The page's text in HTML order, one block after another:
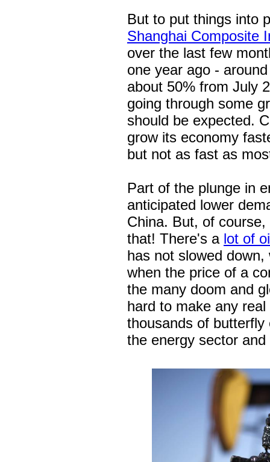
But to put things into
Shanghai Composite
over the last few
one year ago -
about 50% from July
going through some
should be expected.
grow its economy
but not as fast as
Part of the plunge in
anticipated lower
China. But, of
that! There's a lot of
has not slowed
when the price of a
the many doom and
hard to make any
thousands of
the energy sector